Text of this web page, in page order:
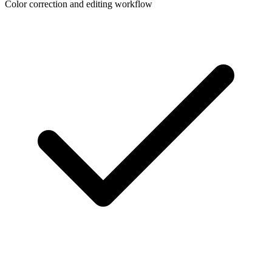
Color correction and editing workflow